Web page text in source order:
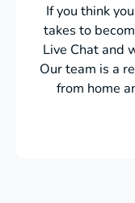
If you think
takes to
Live Chat and
Our team is a
from home